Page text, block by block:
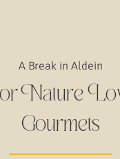
Nature
Gourmets
A Break in Aldein